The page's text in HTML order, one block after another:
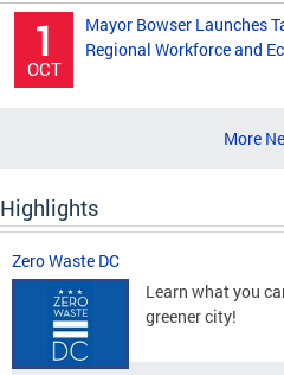
1
OCT
Mayor Bowser Launches
Regional Workforce and
More
Highlights
Zero Waste DC
Learn what you
greener city!